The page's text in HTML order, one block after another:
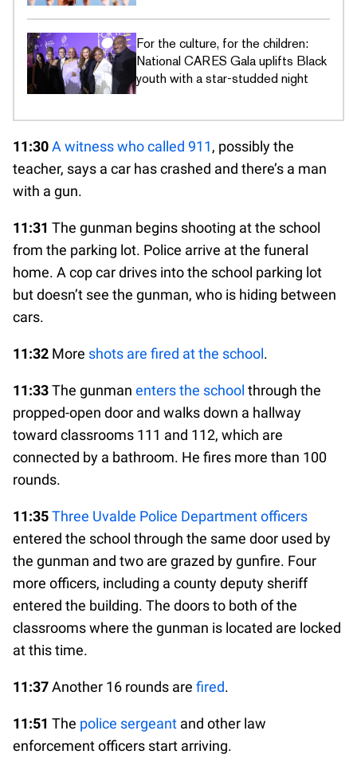
For the culture, for the children:
National CARES Gala uplifts Black
youth with a star-studded night
11:30A witness who called 911, possibly the
teacher, says a car has crashed and there’s a man
with a gun.
11:31 The gunman begins shooting at the school
from the parking lot. Police arrive at the funeral
home. A cop car drives into the school parking lot
but doesn’t see the gunman, who is hiding between
cars.
11:32 More shots are fired at the school.
11:33The gunman enters the school through the
propped-open door and walks down a hallway
toward classrooms 111 and 112, which are
connected by a bathroom. He fires more than 100
rounds.
11:35Three Uvalde Police Department officers
entered the school through the same door used by
the gunman and two are grazed by gunfire. Four
more officers, including a county deputy sheriff
entered the building. The doors to both of the
classrooms where the gunman is located are locked
at this time.
11:37Another 16 rounds are fired.
11:51 The police sergeant and other law
enforcement officers start arriving.